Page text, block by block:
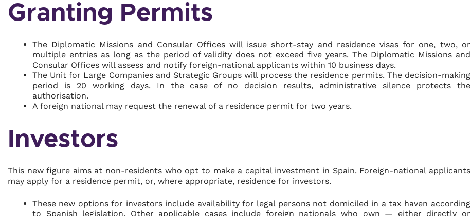
Granting Permits
The Diplomatic Missions and Consular Offices will issue short-stay and residence visas for one, two, or
multiple entries as long as the period of validity does not exceed five years. The Diplomatic Missions and
Consular Offices will assess and notify foreign-national applicants within 10 business days.
The Unit for Large Companies and Strategic Groups will process the residence permits. The decision-making
period is 20 working days. In the case of no decision results, administrative silence protects the
authorisation.
A foreign national may request the renewal of a residence permit for two years.
Investors
This new figure aims at non-residents who opt to make a capital investment in Spain. Foreign-national applicants
may apply for a residence permit, or, where appropriate, residence for investors.
These new options for investors include availability for legal persons not domiciled in a tax haven according
to Spanish legislation. Other applicable cases include foreign nationals who own — either directly or